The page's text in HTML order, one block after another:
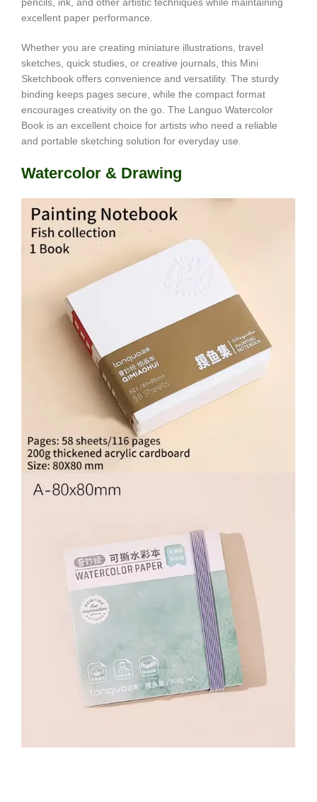
pencils, ink, and other artistic techniques while maintaining
excellent paper performance.
Whether you are creating miniature illustrations, travel
sketches, quick studies, or creative journals, this Mini
Sketchbook offers convenience and versatility. The sturdy
binding keeps pages secure, while the compact format
encourages creativity on the go. The Languo Watercolor
Book is an excellent choice for artists who need a reliable
and portable sketching solution for everyday use.
Watercolor & Drawing